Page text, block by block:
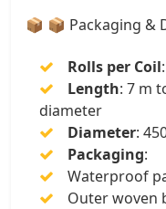
📦 📦 Packaging &
Rolls per Coil
Length: 7 m
diameter
Diameter:
Packaging:
Waterproof
Outer woven